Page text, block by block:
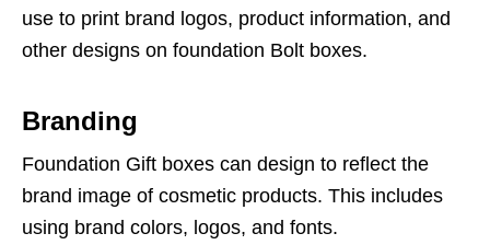
use to print brand logos, product information, and
other designs on foundation Bolt boxes.
Branding
Foundation Gift boxes can design to reflect the
brand image of cosmetic products. This includes
using brand colors, logos, and fonts.